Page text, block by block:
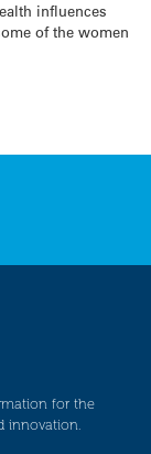
influences
of the women
for the
innovation.